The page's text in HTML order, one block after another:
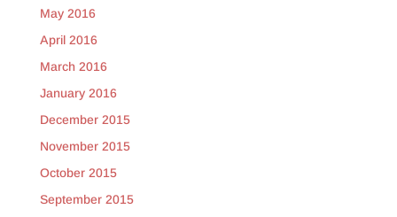
May 2016
April 2016
March 2016
January 2016
December 2015
November 2015
October 2015
September 2015